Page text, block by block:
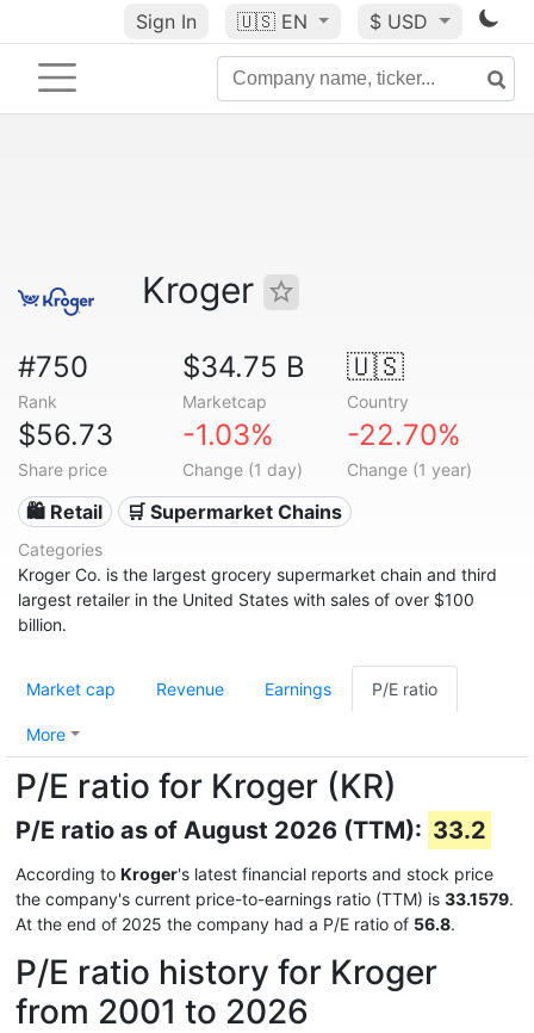
Sign In 🇺🇸 EN $ USD
Kroger
#750
Rank
$34.75 B
Marketcap
🇺🇸
Country
$56.73
Share price
-1.03%
Change (1 day)
-22.70%
Change (1 year)
🛍️ Retail 🛒 Supermarket Chains
Categories
Kroger Co. is the largest grocery supermarket chain and third
largest retailer in the United States with sales of over $100
billion.
Market cap Revenue Earnings P/E ratio
More
P/E ratio for Kroger (KR)
P/E ratio as of August 2026 (TTM): 33.2
According to Kroger's latest financial reports and stock price
the company's current price-to-earnings ratio (TTM) is 33.1579.
At the end of 2025 the company had a P/E ratio of 56.8.
P/E ratio history for Kroger
from 2001 to 2026